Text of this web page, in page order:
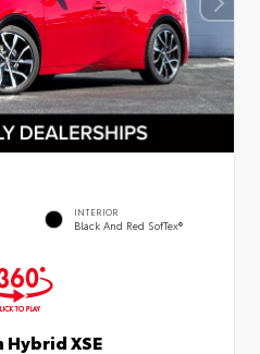
INTERIOR
Black And Red SofTex®
XSE